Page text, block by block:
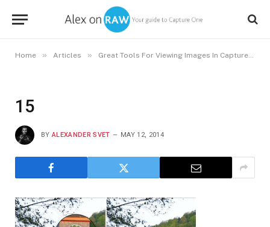
Home » Articles » Great Tools For Viewing Images In Capture One
15
BY ALEXANDER SVET MAY 12, 2014